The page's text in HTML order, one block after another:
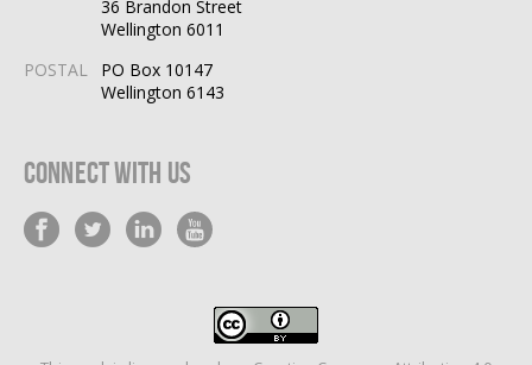
36 Brandon Street
Wellington 6011
POSTAL
PO Box 10147
Wellington 6143
Connect With Us